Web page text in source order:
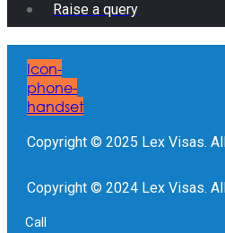
Raise a query
Icon-
phone-
handset
Copyright © 2025 Lex Visas.
Copyright © 2024 Lex Visas.
Call